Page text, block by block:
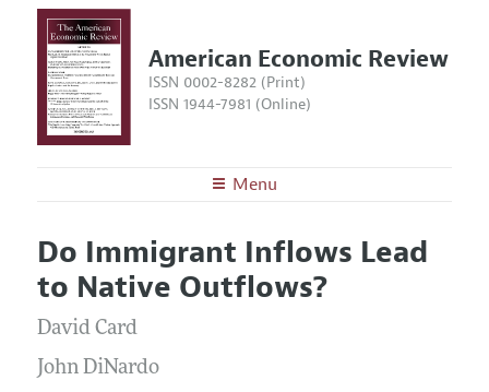
American Economic Review
ISSN 0002-8282 (Print)
ISSN 1944-7981 (Online)
Menu
Editors
Editorial Policy
Annual Report of the Editor
Editorial Process: Discussions with the Editors
Articles and Issues
Current Issue
All Issues
Forthcoming Articles
Accepted Article Guidelines
Do Immigrant Inflows Lead
to Native Outflows?
David Card
John DiNardo